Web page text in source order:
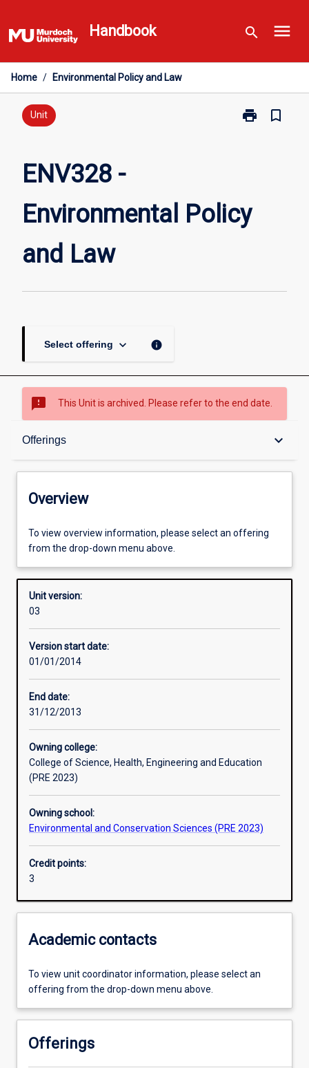
to
content
Handbook search menu
Home / Environmental Policy and Law
Unit print
Print
Law
page
bookmark_border
ENV328 -
Environmental Policy
and Law
Select offering keyboard_arrow_down info
sms_failed This Unit is archived. Please refer to the end date.
Offerings keyboard_arrow_down
Overview
Offerings
Enrolment rules
Other learning activities
Assessments
Overview
To view overview information, please select an offering
from the drop-down menu above.
Unit version:
03
Version start date:
01/01/2014
End date:
31/12/2013
Owning college:
College of Science, Health, Engineering and Education
(PRE 2023)
Owning school:
Environmental and Conservation Sciences (PRE 2023)
Credit points:
3
Academic contacts
To view unit coordinator information, please select an
offering from the drop-down menu above.
Offerings